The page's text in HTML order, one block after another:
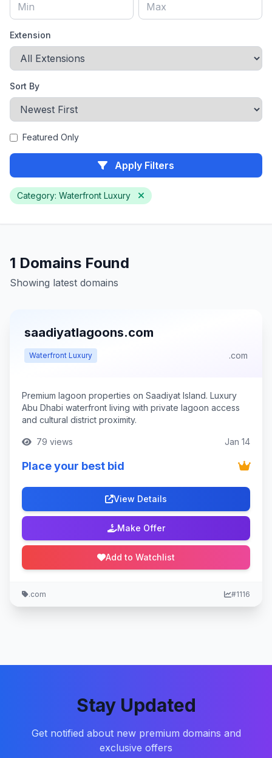
Extension
Sort By
Featured Only
Apply Filters
Category: Waterfront Luxury
1 Domains Found
Showing latest domains
saadiyatlagoons.com
Waterfront Luxury .com
Premium lagoon properties on Saadiyat Island. Luxury
Abu Dhabi waterfront living with private lagoon access
and cultural district proximity.
79 views Jan 14
Place your best bid
View Details
Make Offer
Add to Watchlist
.com #1116
Stay Updated
Get notified about new premium domains and
exclusive offers